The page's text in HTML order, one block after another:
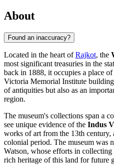
About
Found an inaccuracy?
Located in the heart ofRajkot, the
most significant treasuries in the
back in 1888, it occupies a place
Victoria Memorial Institute
of antiquities but also as an
region.
The museum's collections span a
see unique evidence of the Indus
works of art from the 13th century,
colonial period. The museum was
Watson, whose efforts in
rich heritage of this land for future